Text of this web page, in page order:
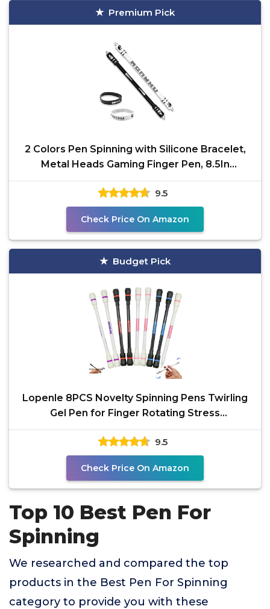
Premium Pick
2 Colors Pen Spinning with Silicone Bracelet,
Metal Heads Gaming Finger Pen, 8.5In
Weighted Rotating
9.5
Check Price On Amazon
Budget Pick
Lopenle 8PCS Novelty Spinning Pens Twirling
Gel Pen for Finger Rotating Stress
Releasing,Spin Mod
9.5
Check Price On Amazon
Top 10 Best Pen For
Spinning
We researched and compared the top
products in the Best Pen For Spinning
category to provide you with these